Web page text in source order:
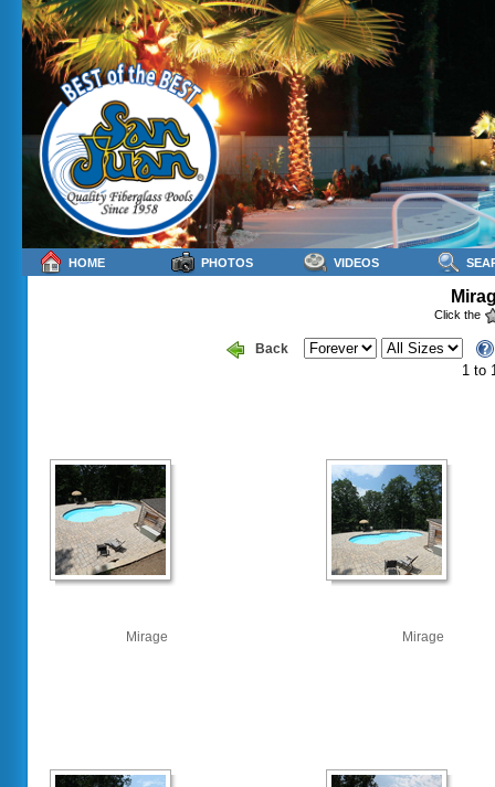
Click the
Back
1 to
Mirage Mirage
HOME PHOTOS VIDEOS